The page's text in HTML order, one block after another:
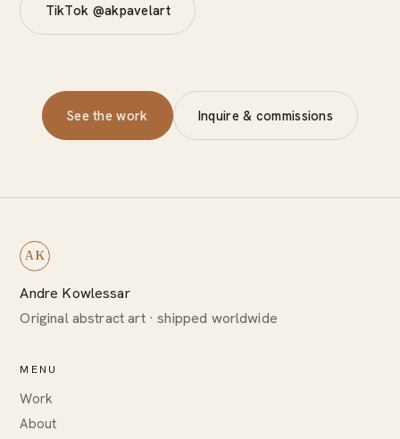
TikTok @akpavelart
See the work Inquire & commissions
AK
Andre Kowlessar
Original abstract art · shipped worldwide
MENU
Work
About